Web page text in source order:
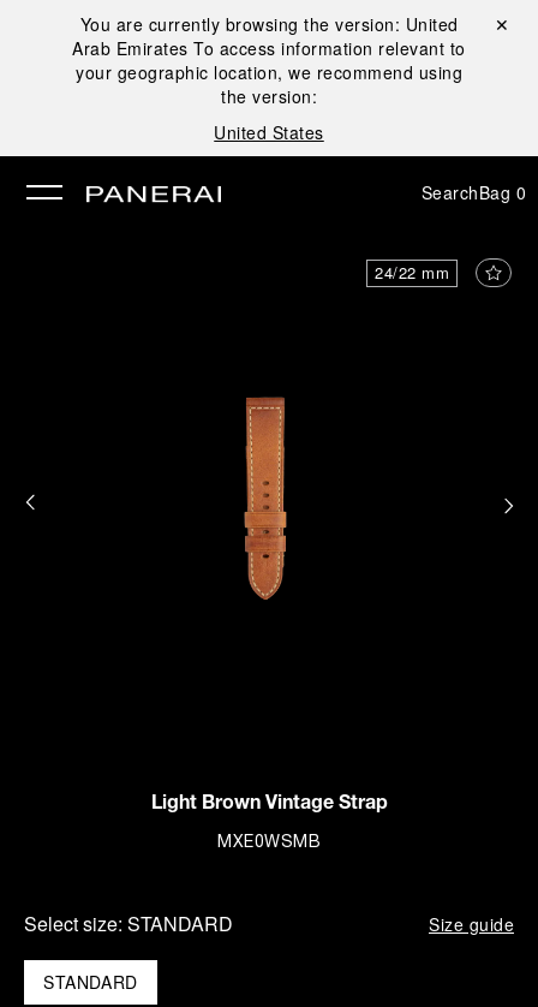
You are currently browsing the version: United
Arab Emirates To access information relevant to
your geographic location, we recommend using
the version:
United States
Close ✕
SearchBag 0
24/22 mm
Light Brown Vintage Strap
MXE0WSMB
Select size: STANDARD Size guide
STANDARD